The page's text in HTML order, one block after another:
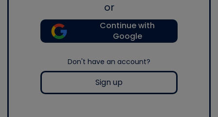
or
Continue with
Google
Don't have an account?
Sign up